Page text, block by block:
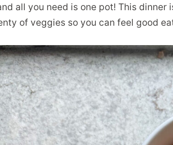
all you need is one pot! This
of veggies so you can feel good